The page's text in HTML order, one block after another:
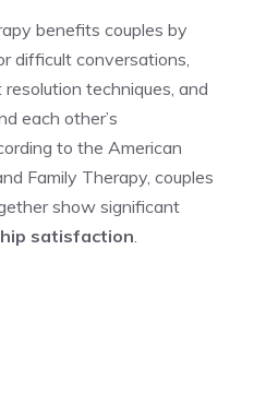
benefits couples by
difficult conversations,
techniques, and
each other’s
to the American
Family Therapy, couples
show significant
satisfaction